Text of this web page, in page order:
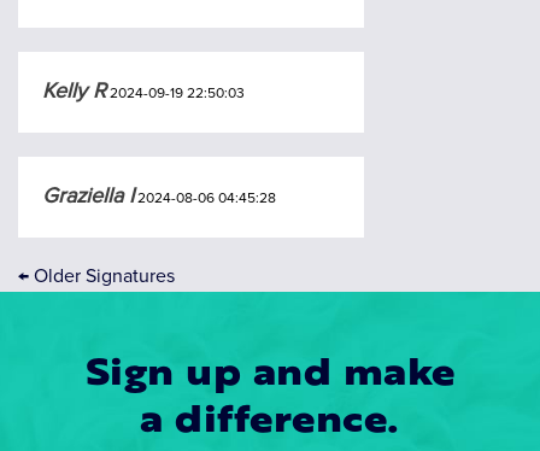
Kelly R2024-09-19 22:50:03
Graziella I2024-08-06 04:45:28
← Older Signatures
Sign up and make
a difference.